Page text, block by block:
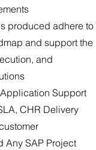
produced adhere to
and support the
and
Support
CHR Delivery
Any SAP Project